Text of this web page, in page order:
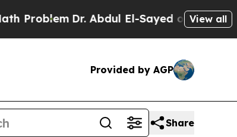
Dr. Abdul El-Sayed on HistoricView all
Provided by AGP
Share